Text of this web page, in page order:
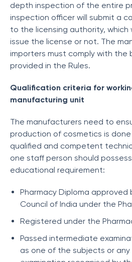
depth inspection of the entire
inspection officer will submit a
to the licensing authority,
issue the license or not. The
importers must comply with the
provided in the Rules.
Qualification criteria for
manufacturing unit
The manufacturers need to
production of cosmetics is
qualified and competent
one staff person should
educational requirement:
Pharmacy Diploma approved
Council of India under the
Registered under the
Passed intermediate
as one of the subjects or